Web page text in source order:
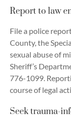
Report to law
File a police
County, the
sexual abuse of
Sheriff’s
776-1099.
course of legal
Seek trauma-